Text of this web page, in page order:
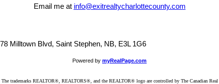
Email me at info@exitrealtycharlottecounty.com
78 Milltown Blvd, Saint Stephen, NB, E3L 1G6
Powered by myRealPage.com
The trademarks REALTOR®, REALTORS®, and the REALTOR® logo are controlled by The Canadian Real